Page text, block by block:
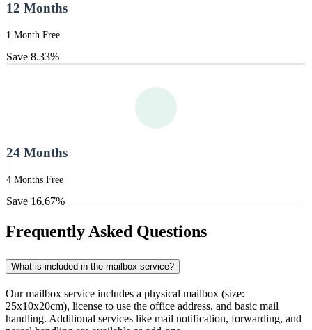
12 Months
1 Month Free
Save 8.33%
24 Months
4 Months Free
Save 16.67%
Frequently Asked Questions
What is included in the mailbox service?
Our mailbox service includes a physical mailbox (size:
25x10x20cm), license to use the office address, and basic mail
handling. Additional services like mail notification, forwarding, and